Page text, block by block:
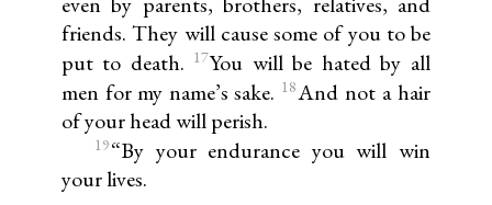
friends. They will cause some of you to be
put to death. 17You will be hated by all
men for my name’s sake. 18And not a hair
of your head will perish.
19“By your endurance you will win
your lives.